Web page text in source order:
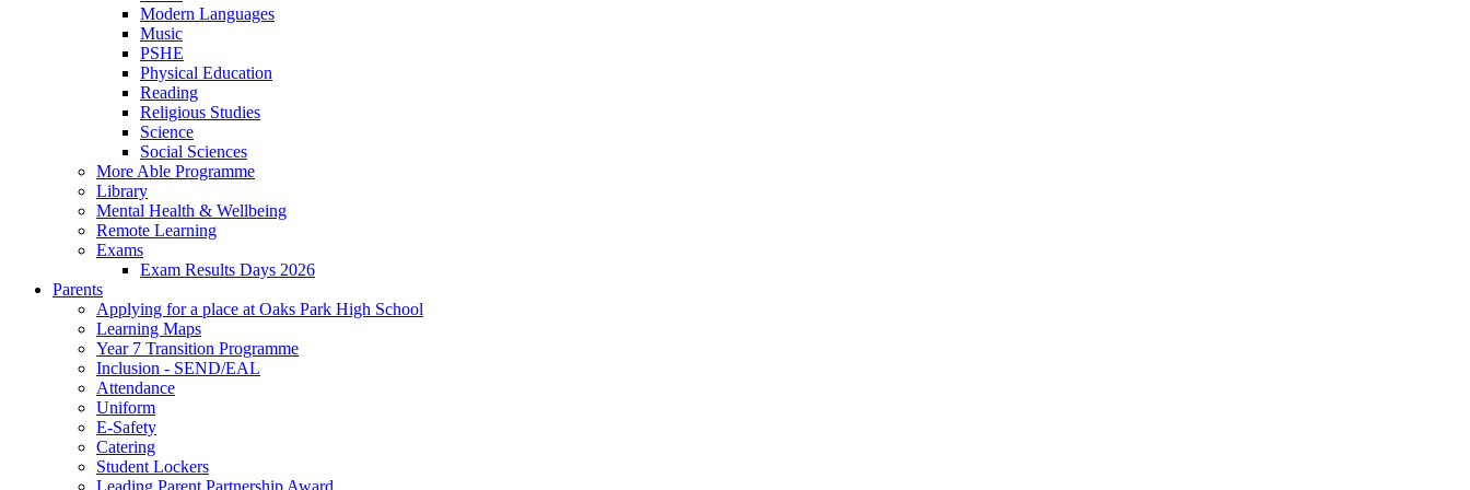
Modern Languages
Music
PSHE
Physical Education
Reading
Religious Studies
Science
Social Sciences
More Able Programme
Library
Mental Health & Wellbeing
Remote Learning
Exams
Exam Results Days 2026
Parents
Applying for a place at Oaks Park High School
Learning Maps
Year 7 Transition Programme
Inclusion - SEND/EAL
Attendance
Uniform
E-Safety
Catering
Student Lockers
Leading Parent Partnership Award